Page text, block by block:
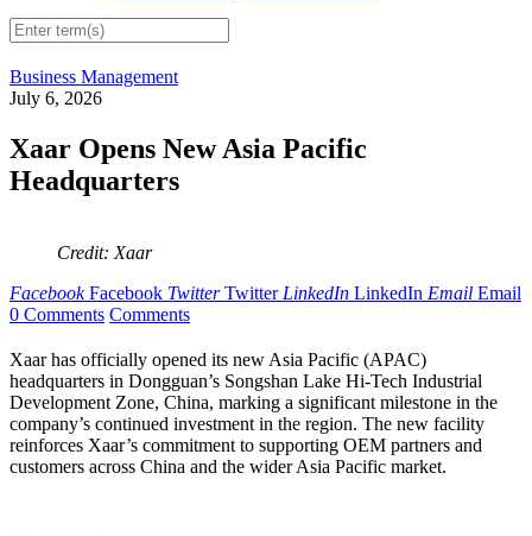
Business Management
July 6, 2026
Xaar Opens New Asia Pacific
Headquarters
Credit: Xaar
Facebook Facebook Twitter Twitter LinkedIn LinkedIn Email Email
0 Comments Comments
Xaar has officially opened its new Asia Pacific (APAC)
headquarters in Dongguan’s Songshan Lake Hi-Tech Industrial
Development Zone, China, marking a significant milestone in the
company’s continued investment in the region. The new facility
reinforces Xaar’s commitment to supporting OEM partners and
customers across China and the wider Asia Pacific market.